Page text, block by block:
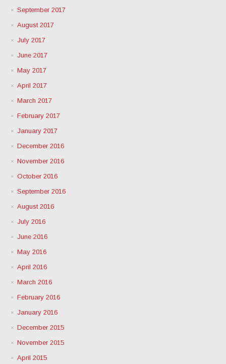
September 2017
August 2017
July 2017
June 2017
May 2017
April 2017
March 2017
February 2017
January 2017
December 2016
November 2016
October 2016
September 2016
August 2016
July 2016
June 2016
May 2016
April 2016
March 2016
February 2016
January 2016
December 2015
November 2015
April 2015